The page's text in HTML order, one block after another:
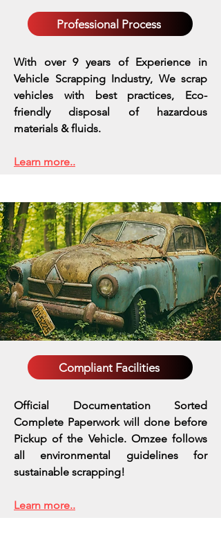
Professional Process
With over 9 years of Experience in
Vehicle Scrapping Industry, We scrap
vehicles with best practices, Eco-
friendly disposal of hazardous
materials & fluids.
Learn more..
Compliant Facilities
Official Documentation Sorted
Complete Paperwork will done before
Pickup of the Vehicle. Omzee follows
all environmental guidelines for
sustainable scrapping!
Learn more..